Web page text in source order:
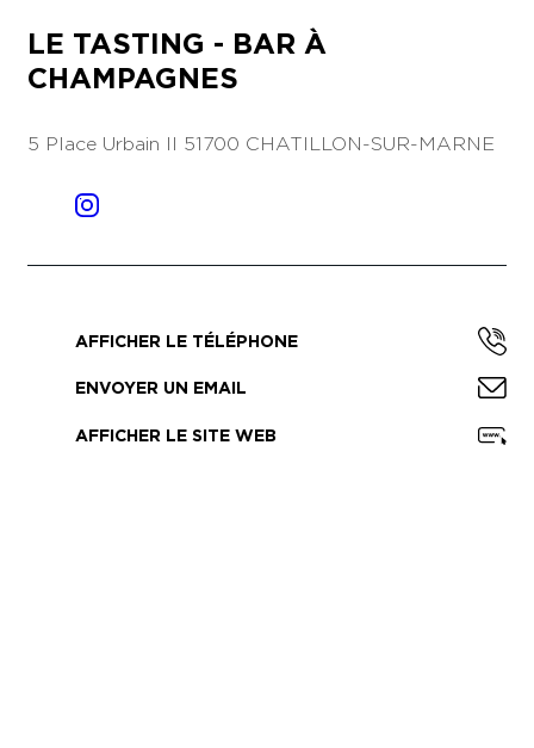
LE TASTING - BAR À
CHAMPAGNES
5 Place Urbain II 51700 CHATILLON-SUR-MARNE
AFFICHER LE TÉLÉPHONE
ENVOYER UN EMAIL
AFFICHER LE SITE WEB